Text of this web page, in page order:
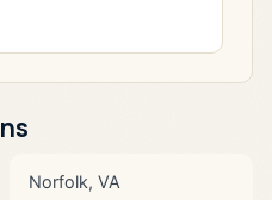
Norfolk, VA